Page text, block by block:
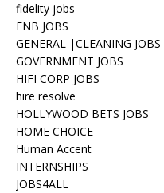
fidelity jobs
FNB JOBS
GENERAL |CLEANING JOBS
GOVERNMENT JOBS
HIFI CORP JOBS
hire resolve
HOLLYWOOD BETS JOBS
HOME CHOICE
Human Accent
INTERNSHIPS
JOBS4ALL